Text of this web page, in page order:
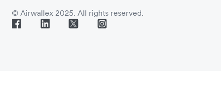
© Airwallex 2025. All rights reserved.